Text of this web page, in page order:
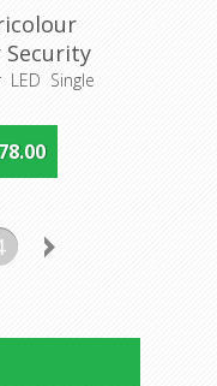
Security
Martec
Single